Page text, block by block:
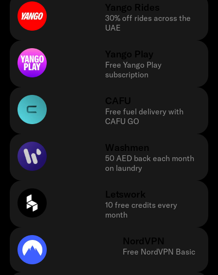
Yango Rides
30% off rides across the
UAE
Yango Play
Free Yango Play
subscription
CAFU
Free fuel delivery with
CAFU GO
Washmen
50 AED back each month
on laundry
Letswork
10 free credits every
month
NordVPN
Free NordVPN Basic